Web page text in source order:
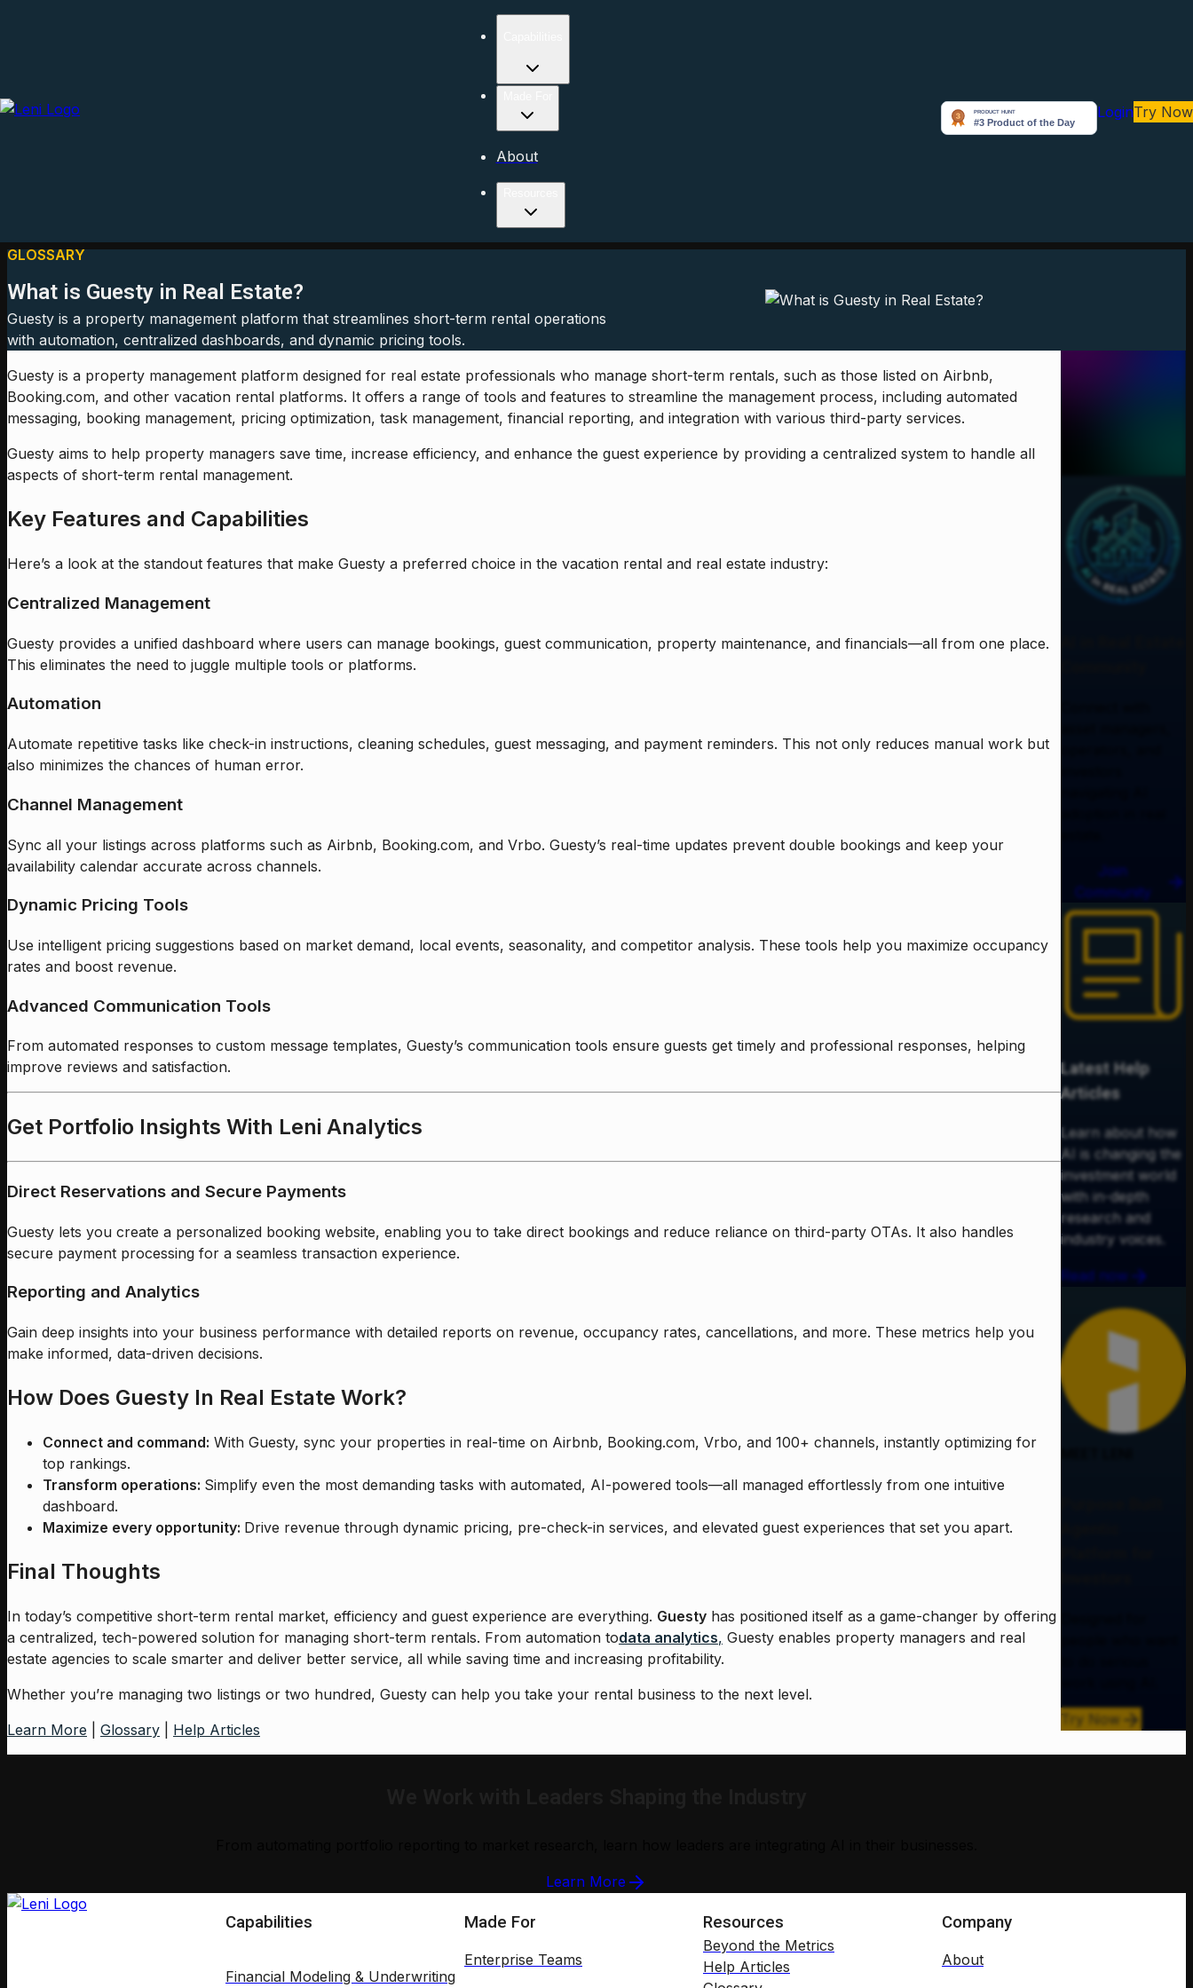
About
LoginTry Now
GLOSSARY
What is Guesty in Real Estate?
Guesty is a property management platform that streamlines short-term rental operations
with automation, centralized dashboards, and dynamic pricing tools.
Guesty is a property management platform designed for real estate professionals who manage short-term rentals, such as those listed on Airbnb,
Booking.com, and other vacation rental platforms. It offers a range of tools and features to streamline the management process, including automated
messaging, booking management, pricing optimization, task management, financial reporting, and integration with various third-party services.
Guesty aims to help property managers save time, increase efficiency, and enhance the guest experience by providing a centralized system to handle all
aspects of short-term rental management.
Key Features and Capabilities
Here’s a look at the standout features that make Guesty a preferred choice in the vacation rental and real estate industry:
Centralized Management
Guesty provides a unified dashboard where users can manage bookings, guest communication, property maintenance, and financials—all from one place.
This eliminates the need to juggle multiple tools or platforms.
Automation
Automate repetitive tasks like check-in instructions, cleaning schedules, guest messaging, and payment reminders. This not only reduces manual work but
also minimizes the chances of human error.
Channel Management
Sync all your listings across platforms such as Airbnb, Booking.com, and Vrbo. Guesty’s real-time updates prevent double bookings and keep your
availability calendar accurate across channels.
Dynamic Pricing Tools
Use intelligent pricing suggestions based on market demand, local events, seasonality, and competitor analysis. These tools help you maximize occupancy
rates and boost revenue.
Advanced Communication Tools
From automated responses to custom message templates, Guesty’s communication tools ensure guests get timely and professional responses, helping
improve reviews and satisfaction.
Get Portfolio Insights With Leni Analytics
Direct Reservations and Secure Payments
Guesty lets you create a personalized booking website, enabling you to take direct bookings and reduce reliance on third-party OTAs. It also handles
secure payment processing for a seamless transaction experience.
Reporting and Analytics
Gain deep insights into your business performance with detailed reports on revenue, occupancy rates, cancellations, and more. These metrics help you
make informed, data-driven decisions.
How Does Guesty In Real Estate Work?
Connect and command: With Guesty, sync your properties in real-time on Airbnb, Booking.com, Vrbo, and 100+ channels, instantly optimizing for
top rankings.
Transform operations: Simplify even the most demanding tasks with automated, AI-powered tools—all managed effortlessly from one intuitive
dashboard.
Maximize every opportunity: Drive revenue through dynamic pricing, pre-check-in services, and elevated guest experiences that set you apart.
Final Thoughts
In today’s competitive short-term rental market, efficiency and guest experience are everything. Guesty has positioned itself as a game-changer by offering
a centralized, tech-powered solution for managing short-term rentals. From automation todata analytics, Guesty enables property managers and real
estate agencies to scale smarter and deliver better service, all while saving time and increasing profitability.
Whether you’re managing two listings or two hundred, Guesty can help you take your rental business to the next level.
Learn More
Glossary Help Articles
Join
Community
Latest Help
Articles
Learn about how
AI is changing the
investment world
with in-depth
research and
industry voices.
Read now
Try Now
Learn More
Capabilities
Financial Modeling & Underwriting
Made For
Enterprise Teams
Resources
Beyond the Metrics
Help Articles
Company
About